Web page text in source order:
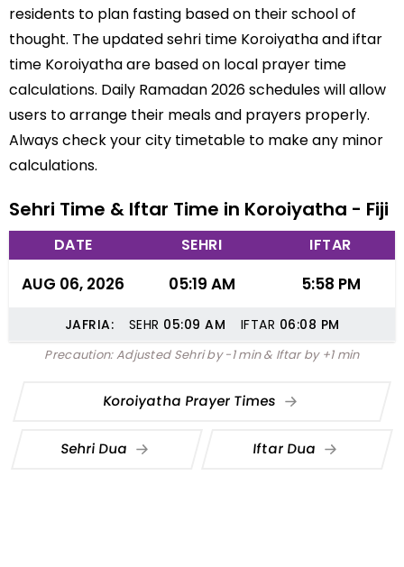
residents to plan fasting based on their school of
thought. The updated sehri time Koroiyatha and iftar
time Koroiyatha are based on local prayer time
calculations. Daily Ramadan 2026 schedules will allow
users to arrange their meals and prayers properly.
Always check your city timetable to make any minor
calculations.
Sehri Time & Iftar Time in Koroiyatha - Fiji
DATE SEHRI IFTAR
AUG 06, 2026 05:19 AM 5:58 PM
JAFRIA: SEHR 05:09 AM IFTAR 06:08 PM
Precaution: Adjusted Sehri by -1 min & Iftar by +1 min
Koroiyatha Prayer Times
Sehri Dua Iftar Dua